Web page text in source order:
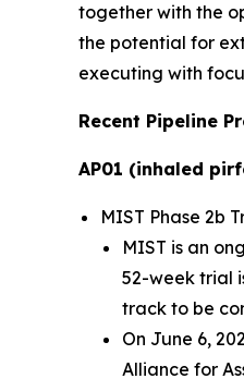
together with the
the potential for
executing with
Recent Pipeline
AP01 (inhaled
MIST Phase 2b
MIST is an
52-week trial
track to be
On June 6,
Alliance for